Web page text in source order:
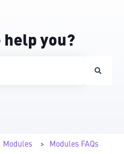
help you?
Modules Modules FAQs